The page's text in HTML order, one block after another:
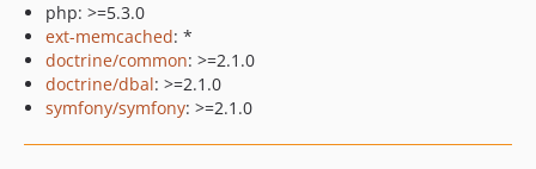
php: >=5.3.0
ext-memcached: *
doctrine/common: >=2.1.0
doctrine/dbal: >=2.1.0
symfony/symfony: >=2.1.0